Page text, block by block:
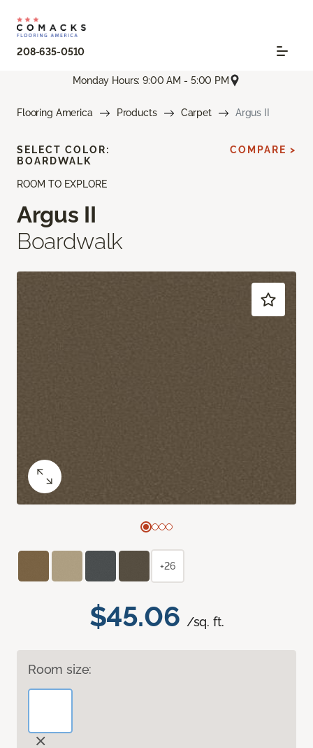
208-635-0510
Monday Hours: 9:00 AM - 5:00 PM
Flooring America Products Carpet Argus II
ROOM TO EXPLORE
Argus II
Boardwalk
$45.06 /sq. ft.
Room size:
SELECT COLOR:
BOARDWALK
COMPARE >
+26